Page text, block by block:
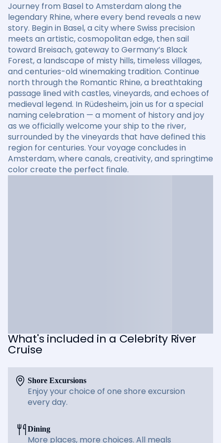
Journey from Basel to Amsterdam along the
legendary Rhine, where every bend reveals a new
story. Begin in Basel, a city where Swiss precision
meets an artistic, cosmopolitan edge, then sail
toward Breisach, gateway to Germany’s Black
Forest, a landscape of misty hills, timeless villages,
and centuries-old winemaking tradition. Continue
north through the Romantic Rhine, a breathtaking
passage lined with castles, vineyards, and echoes of
medieval legend. In Rüdesheim, join us for a special
naming celebration — a moment of history and joy
as we officially welcome your ship to the river,
surrounded by the vineyards that have defined this
region for centuries. Your voyage concludes in
Amsterdam, where canals, creativity, and springtime
color create the perfect finale.
What's included in a Celebrity River
Cruise
Shore Excursions
Enjoy your choice of one shore excursion
every day.
Dining
More places, more choices. All meals